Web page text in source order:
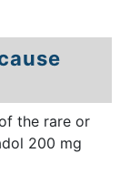
the rare or
200 mg